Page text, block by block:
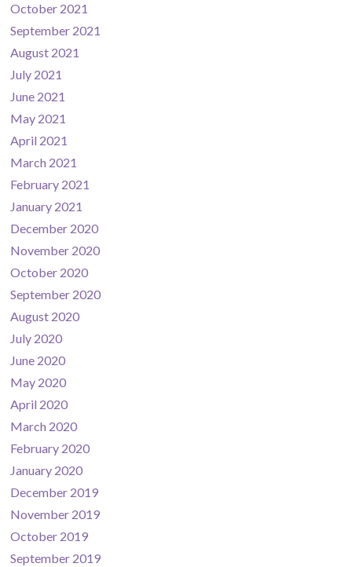
October 2021
September 2021
August 2021
July 2021
June 2021
May 2021
April 2021
March 2021
February 2021
January 2021
December 2020
November 2020
October 2020
September 2020
August 2020
July 2020
June 2020
May 2020
April 2020
March 2020
February 2020
January 2020
December 2019
November 2019
October 2019
September 2019